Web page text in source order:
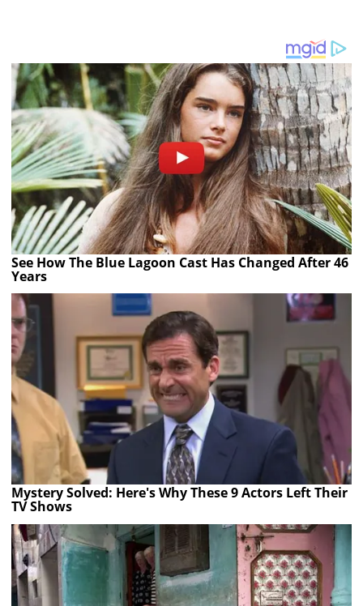
See How The Blue Lagoon Cast Has Changed After 46
Years
Mystery Solved: Here's Why These 9 Actors Left Their
TV Shows